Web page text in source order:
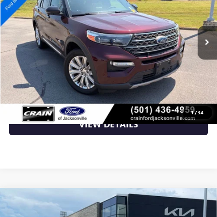
1/34
Available 89,675 mi Ext.
Less
Retail Price $32,289
Crain Price $32,289
CLICK TO CALL
VIEW DETAILS
USED 2022FORD EXPEDITIONLIMITED CLEAN
CARFAX / HEATED SEATS / COOLED SEATS
$32,500
Compare Vehicle